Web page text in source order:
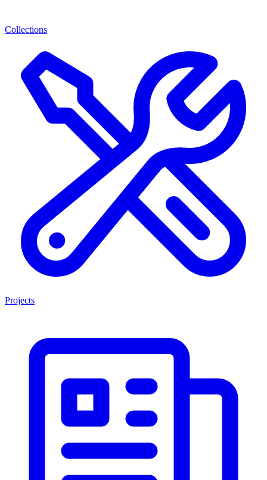
Collections
Projects